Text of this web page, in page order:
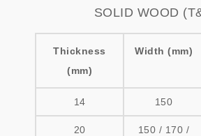
SOLID WOOD
Thickness
(mm)
Width (mm)
14 150
20
150 / 170 /